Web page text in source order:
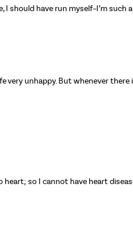
should have run myself–I’m such
unhappy. But whenever there
so I cannot have heart